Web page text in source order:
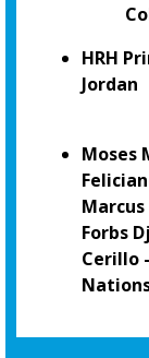
HRH
Jordan
Moses
Forbs
Cerillo